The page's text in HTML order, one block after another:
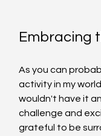
Embracing
As you can
activity in my
wouldn't have it
challenge and
grateful to be